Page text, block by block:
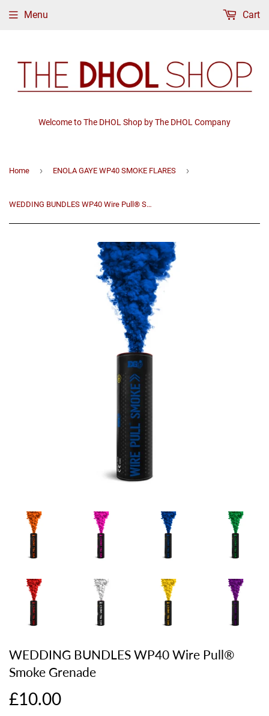
Welcome to The DHOL Shop by The DHOL Company
Menu Cart
Home › ENOLA GAYE WP40 SMOKE FLARES ›
WEDDING BUNDLES WP40 Wire Pull® Smoke Grenade
WEDDING BUNDLES WP40 Wire Pull®
Smoke Grenade
£10.00